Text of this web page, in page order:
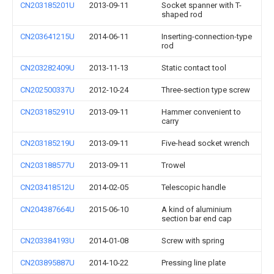
CN203185201U 2013-09-11
Socket spanner with T-
shaped rod
CN203641215U 2014-06-11
Inserting-connection-type
rod
CN203282409U 2013-11-13 Static contact tool
CN202500337U 2012-10-24 Three-section type screw
CN203185291U 2013-09-11
Hammer convenient to
carry
CN203185219U 2013-09-11 Five-head socket wrench
CN203188577U 2013-09-11 Trowel
CN203418512U 2014-02-05 Telescopic handle
CN204387664U 2015-06-10
A kind of aluminium
section bar end cap
CN203384193U 2014-01-08 Screw with spring
CN203895887U 2014-10-22 Pressing line plate